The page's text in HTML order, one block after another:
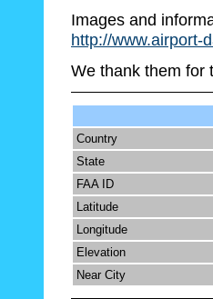
Images and
http://www.airport-
We thank them for
Country
State
FAA ID
Latitude
Longitude
Elevation
Near City